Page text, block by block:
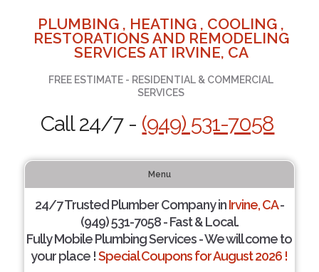
PLUMBING , HEATING , COOLING ,
RESTORATIONS AND REMODELING
SERVICES AT IRVINE, CA
FREE ESTIMATE - RESIDENTIAL & COMMERCIAL
SERVICES
Call 24/7 - (949) 531-7058
Menu
24/7 Trusted Plumber Company inIrvine, CA-
(949) 531-7058 - Fast & Local.
Fully Mobile Plumbing Services - We will come to
your place !Special Coupons for August 2026 !